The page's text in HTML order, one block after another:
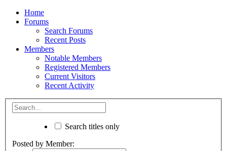
Home
Forums
Search Forums
Recent Posts
Members
Notable Members
Registered Members
Current Visitors
Recent Activity
Search titles only
Posted by Member: